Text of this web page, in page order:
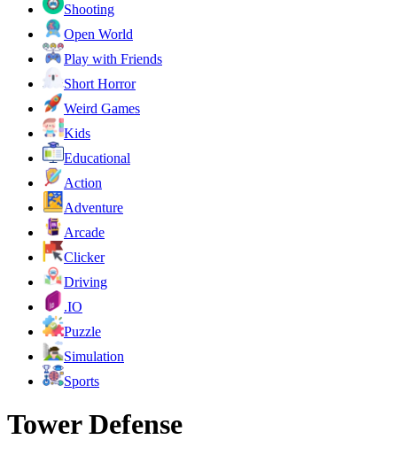
Shooting
Open World
Play with Friends
Short Horror
Weird Games
Kids
Educational
Action
Adventure
Arcade
Clicker
Driving
.IO
Puzzle
Simulation
Sports
Tower Defense